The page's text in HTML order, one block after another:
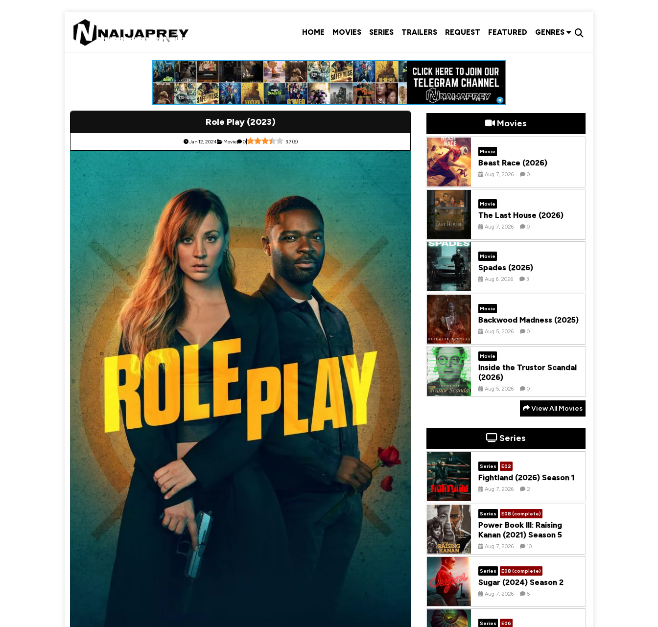
HOME MOVIES SERIES TRAILERS REQUEST FEATURED GENRES
Role Play (2023)
Jan 12, 2024 Movie 0 3.7(6)
Movies
Movie
Beast Race (2026)
Aug 7, 2026 0
Movie
The Last House (2026)
Aug 7, 2026 0
Movie
Spades (2026)
Aug 6, 2026 3
Movie
Backwood Madness (2025)
Aug 5, 2026 0
Movie
Inside the Trustor Scandal
(2026)
Aug 5, 2026 0
View All Movies
Series
Series E02
Fightland (2026) Season 1
Aug 7, 2026 2
Series E08 (complete)
Power Book III: Raising
Kanan (2021) Season 5
Aug 7, 2026 10
Series E08 (complete)
Sugar (2024) Season 2
Aug 7, 2026 5
Series E06